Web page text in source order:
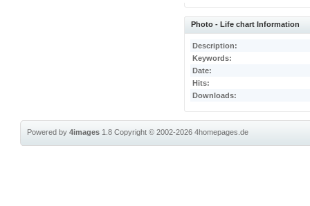
Photo - Life chart Information
Description:
Keywords:
Date:
Hits:
Downloads:
Powered by4images 1.8Copyright © 2002-20264homepages.de